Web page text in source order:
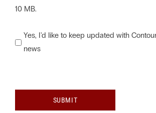
10 MB.
Would
you
Yes, I'd like to keep updated with
news
SUBMIT